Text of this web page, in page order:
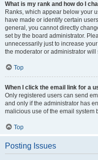
What is my rank and how do I
Ranks, which appear below your
have made or identify certain
general, you cannot directly
set by the board administrator.
unnecessarily just to increase
the moderator or administrator
Top
When I click the email link for a
Only registered users can send
and only if the administrator has
malicious use of the email system
Top
Posting Issues